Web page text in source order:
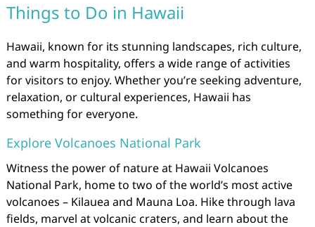
Things to Do in Hawaii
Hawaii, known for its stunning landscapes, rich culture,
and warm hospitality, offers a wide range of activities
for visitors to enjoy. Whether you’re seeking adventure,
relaxation, or cultural experiences, Hawaii has
something for everyone.
Explore Volcanoes National Park
Witness the power of nature at Hawaii Volcanoes
National Park, home to two of the world’s most active
volcanoes – Kilauea and Mauna Loa. Hike through lava
fields, marvel at volcanic craters, and learn about the